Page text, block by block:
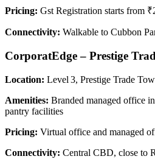
Pricing: Gst Registration starts from
Connectivity: Walkable to Cubbon
CorporatEdge – Prestige
Location: Level 3, Prestige Trade
Amenities: Branded managed office
pantry facilities
Pricing: Virtual office and managed
Connectivity: Central CBD, close to